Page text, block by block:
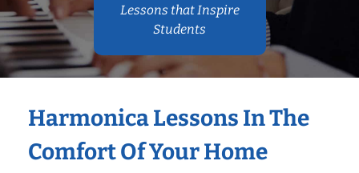
Lessons that Inspire
Students
Harmonica Lessons In The
Comfort Of Your Home